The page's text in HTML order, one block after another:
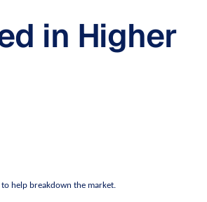
in Higher
help breakdown the market.